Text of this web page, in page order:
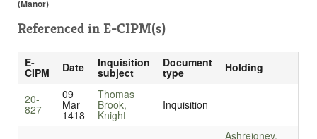
(Manor)
Referenced in E-CIPM(s)
E-
CIPM Date Inquisition
subject
Document
type Holding
20-
827
09
Mar
1418
Thomas
Brook,
Knight
Inquisition
Ashreigney,